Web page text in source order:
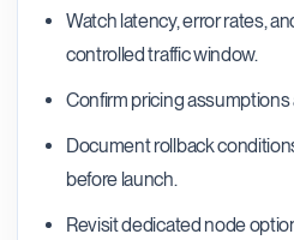
Watch latency, error rates,
controlled traffic window.
Confirm pricing
Document rollback
before launch.
Revisit dedicated node